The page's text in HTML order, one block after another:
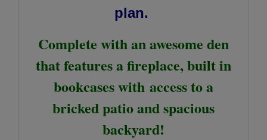
plan.
Complete with an awesome den
that features a fireplace, built in
bookcases with access to a
bricked patio and spacious
backyard!